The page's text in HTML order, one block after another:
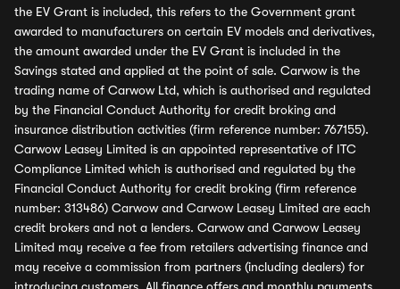
the EV Grant is included, this refers to the Government grant
awarded to manufacturers on certain EV models and derivatives,
the amount awarded under the EV Grant is included in the
Savings stated and applied at the point of sale. Carwow is the
trading name of Carwow Ltd, which is authorised and regulated
by the Financial Conduct Authority for credit broking and
insurance distribution activities (firm reference number: 767155).
Carwow Leasey Limited is an appointed representative of ITC
Compliance Limited which is authorised and regulated by the
Financial Conduct Authority for credit broking (firm reference
number: 313486) Carwow and Carwow Leasey Limited are each
credit brokers and not a lenders. Carwow and Carwow Leasey
Limited may receive a fee from retailers advertising finance and
may receive a commission from partners (including dealers) for